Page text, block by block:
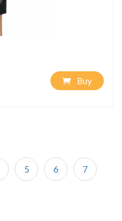
Buy
5 6 7